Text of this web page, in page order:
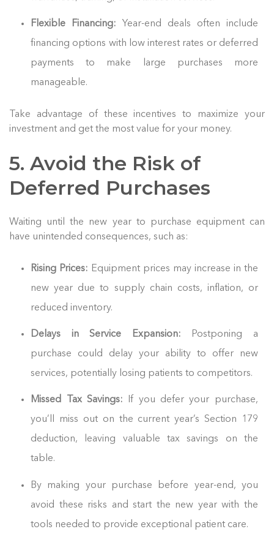
Flexible Financing: Year-end deals often include
financing options with low interest rates or deferred
payments to make large purchases more
manageable.
Take advantage of these incentives to maximize your
investment and get the most value for your money.
5. Avoid the Risk of
Deferred Purchases
Waiting until the new year to purchase equipment can
have unintended consequences, such as:
Rising Prices: Equipment prices may increase in the
new year due to supply chain costs, inflation, or
reduced inventory.
Delays in Service Expansion: Postponing a
purchase could delay your ability to offer new
services, potentially losing patients to competitors.
Missed Tax Savings: If you defer your purchase,
you’ll miss out on the current year’s Section 179
deduction, leaving valuable tax savings on the
table.
By making your purchase before year-end, you
avoid these risks and start the new year with the
tools needed to provide exceptional patient care.